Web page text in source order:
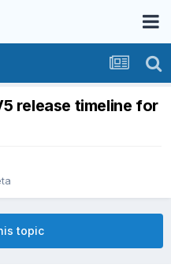
release timeline for
topic